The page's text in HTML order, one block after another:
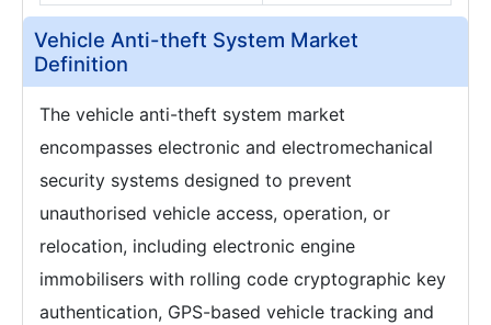
Vehicle Anti-theft System Market
Definition
The vehicle anti-theft system market
encompasses electronic and electromechanical
security systems designed to prevent
unauthorised vehicle access, operation, or
relocation, including electronic engine
immobilisers with rolling code cryptographic key
authentication, GPS-based vehicle tracking and